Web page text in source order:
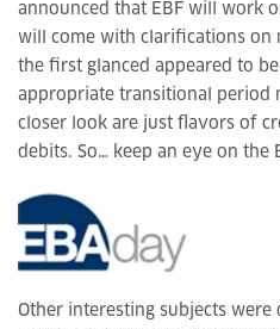
announced that EBF will work
will come with clarifications on
the first glanced appeared to
appropriate transitional period
closer look are just flavors of
debits. So… keep an eye on the
Other interesting subjects were